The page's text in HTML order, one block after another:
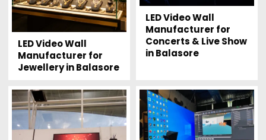
LED Video Wall
Manufacturer for
Jewellery in Balasore
LED Video Wall
Manufacturer for
Concerts & Live Show
in Balasore